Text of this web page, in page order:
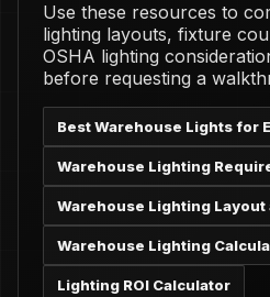
Use these resources to
lighting layouts, fixture
OSHA lighting
before requesting a
Best Warehouse Lights for
Warehouse Lighting
Warehouse Lighting Layout
Warehouse Lighting
Lighting ROI Calculator